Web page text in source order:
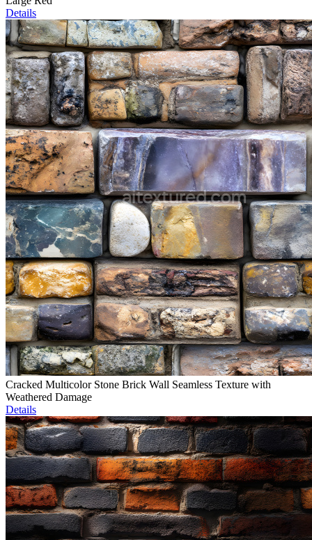
Details
Cracked Multicolor Stone Brick Wall Seamless Texture with
Weathered Damage
Details